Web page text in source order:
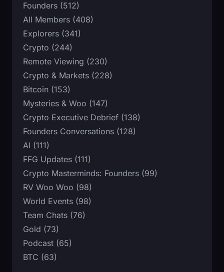
Founders (512)
All Members (408)
Explorers (341)
Crypto (244)
Remote Viewing (230)
Crypto & Markets (228)
Bitcoin (153)
Mysteries & Woo (147)
Crypto Executive Debrief (138)
Founders Conversations (128)
AI (111)
FFG Updates (111)
Crypto Masterminds: Founders (99)
RV Woo Woo (98)
World Events (98)
Team Chats (76)
Gold (73)
Podcast (65)
BTC (63)